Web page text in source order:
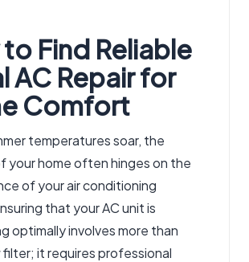
Find Reliable
AC Repairfor
Comfort
temperatures soar, the
your home often hinges on the
of your air conditioning
that your AC unit is
optimally involves more than
filter; it requires professional